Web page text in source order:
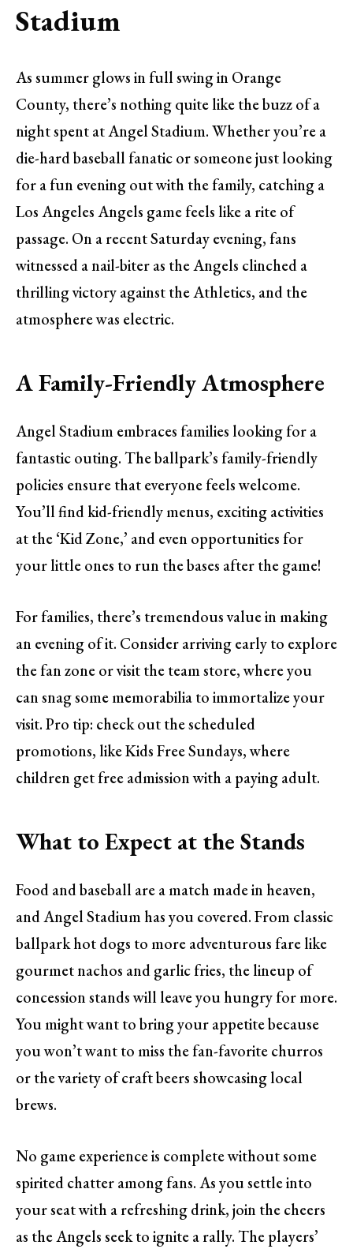
Stadium
As summer glows in full swing in Orange
County, there’s nothing quite like the buzz of a
night spent at Angel Stadium. Whether you’re a
die-hard baseball fanatic or someone just looking
for a fun evening out with the family, catching a
Los Angeles Angels game feels like a rite of
passage. On a recent Saturday evening, fans
witnessed a nail-biter as the Angels clinched a
thrilling victory against the Athletics, and the
atmosphere was electric.
A Family-Friendly Atmosphere
Angel Stadium embraces families looking for a
fantastic outing. The ballpark’s family-friendly
policies ensure that everyone feels welcome.
You’ll find kid-friendly menus, exciting activities
at the ‘Kid Zone,’ and even opportunities for
your little ones to run the bases after the game!
For families, there’s tremendous value in making
an evening of it. Consider arriving early to explore
the fan zone or visit the team store, where you
can snag some memorabilia to immortalize your
visit. Pro tip: check out the scheduled
promotions, like Kids Free Sundays, where
children get free admission with a paying adult.
What to Expect at the Stands
Food and baseball are a match made in heaven,
and Angel Stadium has you covered. From classic
ballpark hot dogs to more adventurous fare like
gourmet nachos and garlic fries, the lineup of
concession stands will leave you hungry for more.
You might want to bring your appetite because
you won’t want to miss the fan-favorite churros
or the variety of craft beers showcasing local
brews.
No game experience is complete without some
spirited chatter among fans. As you settle into
your seat with a refreshing drink, join the cheers
as the Angels seek to ignite a rally. The players’